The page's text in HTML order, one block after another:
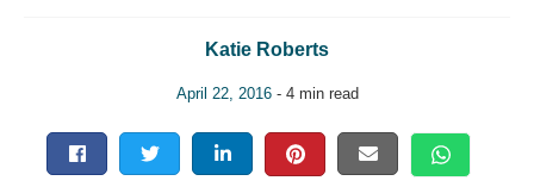
Katie Roberts
April 22, 2016- 4 min read